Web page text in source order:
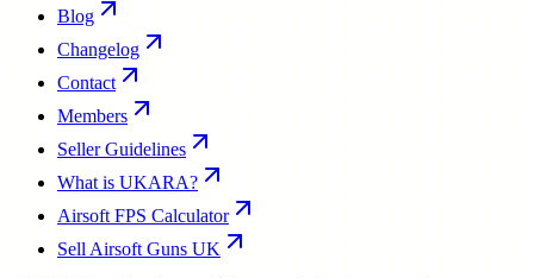
Blog
Changelog
Contact
Members
Seller Guidelines
What is UKARA?
Airsoft FPS Calculator
Sell Airsoft Guns UK